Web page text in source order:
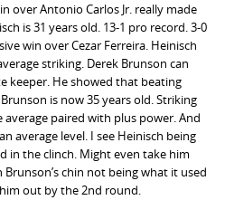
over Antonio Carlos Jr. really made
is 31 years old. 13-1 pro record. 3-0
win over Cezar Ferreira. Heinisch
striking. Derek Brunson can
keeper. He showed that beating
is now 35 years old. Striking
paired with plus power. And
average level. I see Heinisch being
in the clinch. Might even take him
chin not being what it used
out by the 2nd round.